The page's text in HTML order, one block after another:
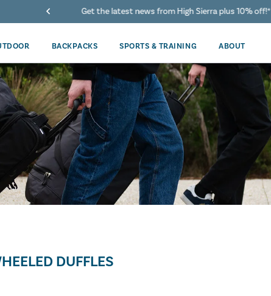
Get the latest news from High Sierra plus 10% off!*
BACKPACKS SPORTS & TRAINING ABOUT
DUFFLES